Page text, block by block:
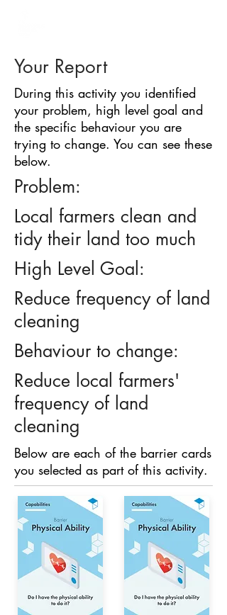
Your Report
During this activity you identified
your problem, high level goal and
the specific behaviour you are
trying to change. You can see these
below.
Problem:
Local farmers clean and
tidy their land too much
High Level Goal:
Reduce frequency of land
cleaning
Behaviour to change:
Reduce local farmers'
frequency of land
cleaning
Below are each of the barrier cards
you selected as part of this activity.